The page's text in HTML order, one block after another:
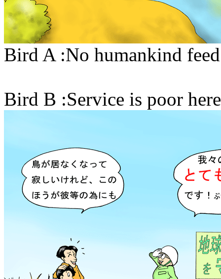
Bird A :No humankind
Bird B :Service is poor